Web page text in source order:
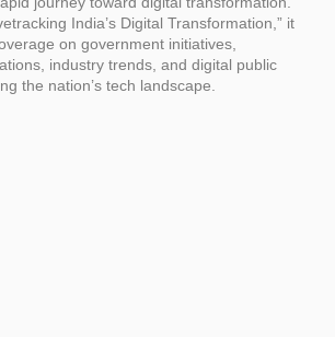
India’s Digital Transformation,” it
on government initiatives,
industry trends, and digital public
the nation’s tech landscape.